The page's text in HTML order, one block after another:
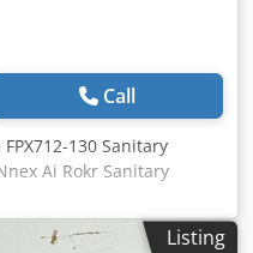
Call
130 Sanitary
Ai Rokr Sanitary
beverage processing,
Listing